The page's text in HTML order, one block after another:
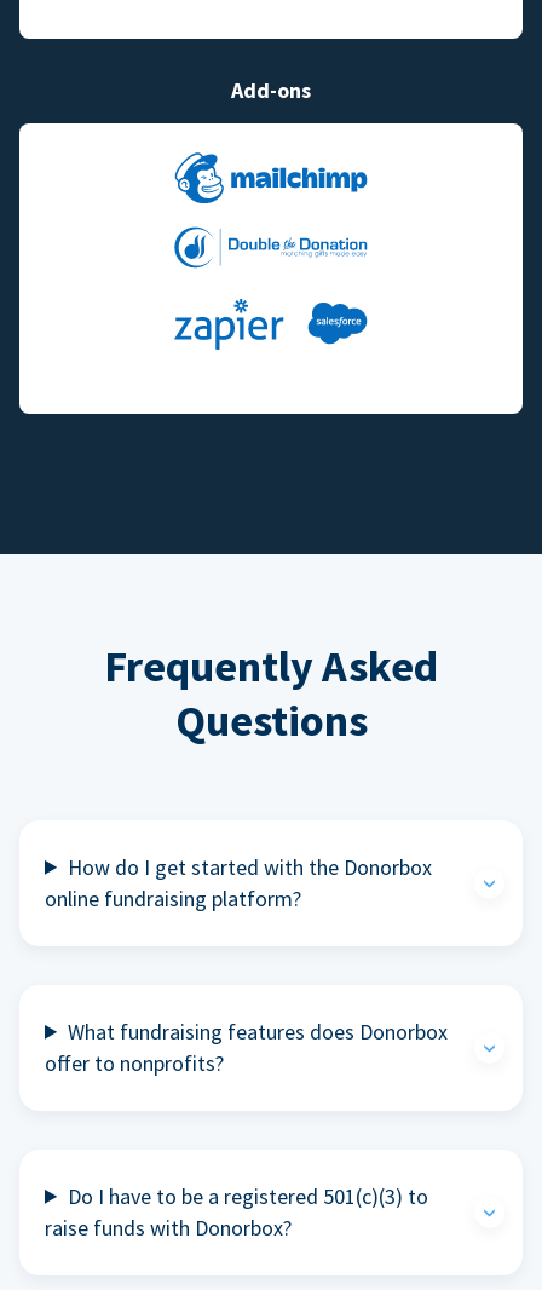
Add-ons
Frequently Asked
Questions
How do I get started with the Donorbox
online fundraising platform?
What fundraising features does Donorbox
offer to nonprofits?
Do I have to be a registered 501(c)(3) to
raise funds with Donorbox?